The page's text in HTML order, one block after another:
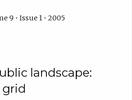
9 • Issue 1 • 2005
landscape: